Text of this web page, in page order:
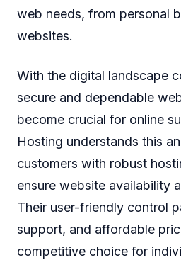
web needs, from personal
websites.
With the digital landscape
secure and dependable
become crucial for online
Hosting understands this
customers with robust
ensure website availability
Their user-friendly control
support, and affordable
competitive choice for